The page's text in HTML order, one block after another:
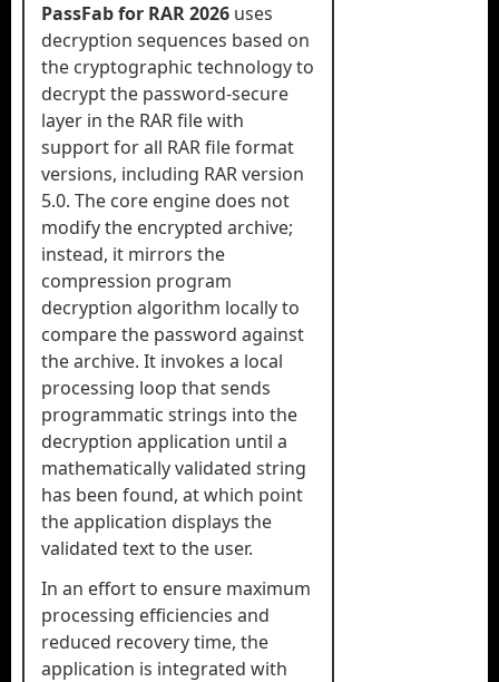
PassFab for RAR 2026 uses
decryption sequences based on
the cryptographic technology to
decrypt the password-secure
layer in the RAR file with
support for all RAR file format
versions, including RAR version
5.0. The core engine does not
modify the encrypted archive;
instead, it mirrors the
compression program
decryption algorithm locally to
compare the password against
the archive. It invokes a local
processing loop that sends
programmatic strings into the
decryption application until a
mathematically validated string
has been found, at which point
the application displays the
validated text to the user.
In an effort to ensure maximum
processing efficiencies and
reduced recovery time, the
application is integrated with